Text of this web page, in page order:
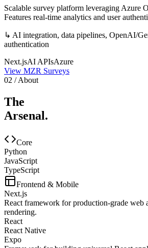
Scalable survey platform leveraging Azure
Features real-time analytics and user
↳ AI integration, data pipelines, OpenAI/
authentication
Next.jsAI APIsAzure
View MZR Surveys
02 / About
The
Arsenal.
Core
Python
JavaScript
TypeScript
Frontend & Mobile
Next.js
React framework for production-grade web
rendering.
React
React Native
Expo